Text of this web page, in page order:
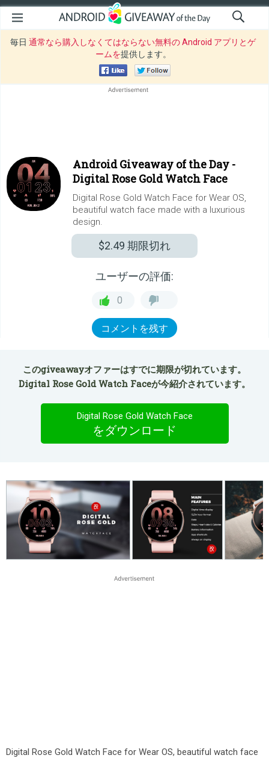
毎日 通常なら購入しなくてはならない無料の Android アプリとゲ
ームを提供します。
Android Giveaway of the Day -
Digital Rose Gold Watch Face
Digital Rose Gold Watch Face for Wear OS,
beautiful watch face made with a luxurious
design.
$2.49 期限切れ
ユーザーの評価:
0
コメントを残す
このgiveawayオファーはすでに期限が切れています。
Digital Rose Gold Watch Faceが今紹介されています。
Digital Rose Gold Watch Face
をダウンロード
Digital Rose Gold Watch Face for Wear OS, beautiful watch face